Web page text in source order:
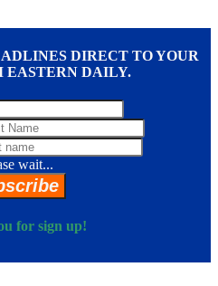
DIRECT TO YOUR
EASTERN DAILY.
wait...
for sign up!